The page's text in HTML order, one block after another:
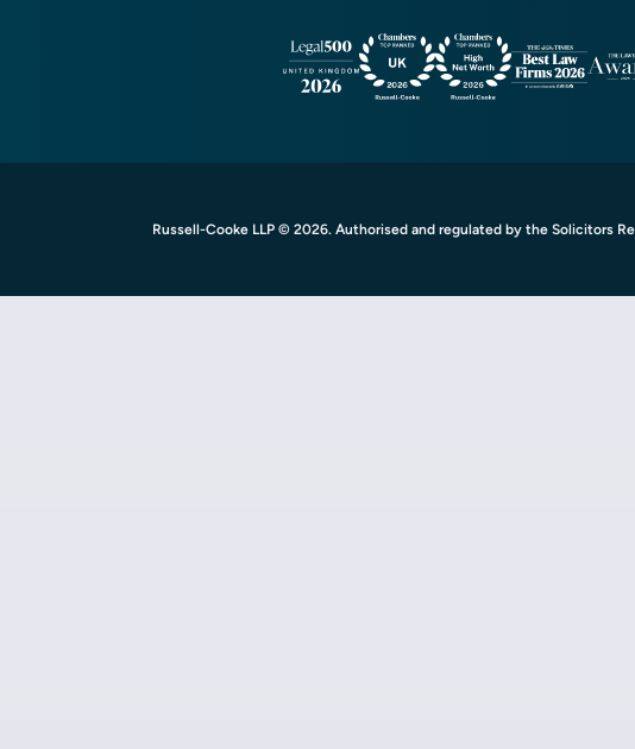
Russell-Cooke LLP © 2026. Authorised and regulated by the Solicitors